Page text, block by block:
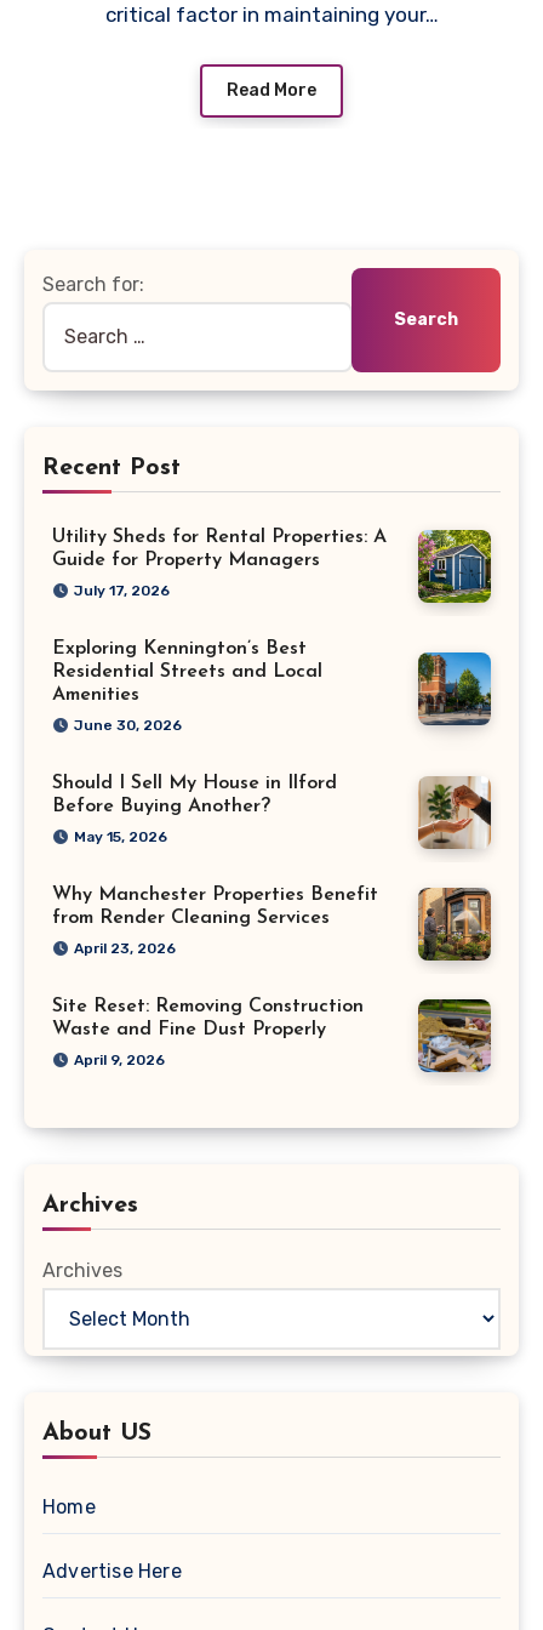
critical factor in maintaining your…
Read More
Search for:
Recent Post
Utility Sheds for Rental Properties: A
Guide for Property Managers
July 17, 2026
Exploring Kennington’s Best
Residential Streets and Local
Amenities
June 30, 2026
Should I Sell My House in Ilford
Before Buying Another?
May 15, 2026
Why Manchester Properties Benefit
from Render Cleaning Services
April 23, 2026
Site Reset: Removing Construction
Waste and Fine Dust Properly
April 9, 2026
Archives
Archives
About US
Home
Advertise Here